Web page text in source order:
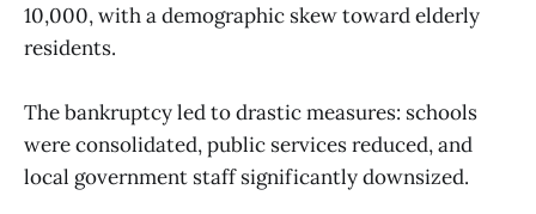
10,000, with a demographic skew toward elderly
residents.
The bankruptcy led to drastic measures: schools
were consolidated, public services reduced, and
local government staff significantly downsized.